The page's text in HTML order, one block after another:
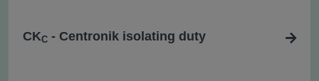
CKC - Centronik isolating duty